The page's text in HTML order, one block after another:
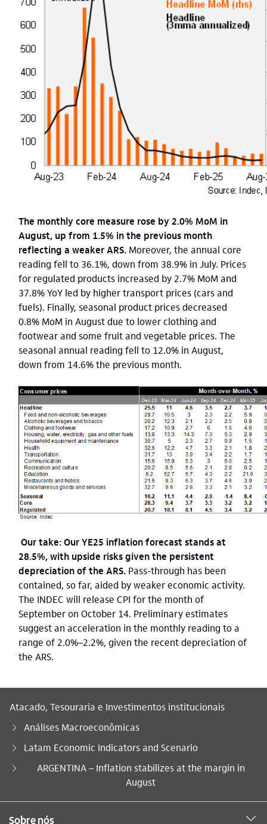
The monthly core measure rose by 2.0% MoM in
August, up from 1.5% in the previous month
reflecting a weaker ARS. Moreover, the annual core
reading fell to 36.1%, down from 38.9% in July. Prices
for regulated products increased by 2.7% MoM and
37.8% YoY led by higher transport prices (cars and
fuels). Finally, seasonal product prices decreased
0.8% MoM in August due to lower clothing and
footwear and some fruit and vegetable prices. The
seasonal annual reading fell to 12.0% in August,
down from 14.6% the previous month.
Our take: Our YE25 inflation forecast stands at
28.5%, with upside risks given the persistent
depreciation of the ARS. Pass-through has been
contained, so far, aided by weaker economic activity.
The INDEC will release CPI for the month of
September on October 14. Preliminary estimates
suggest an acceleration in the monthly reading to a
range of 2.0%–2.2%, given the recent depreciation of
the ARS.
Atacado, Tesouraria e Investimentos institucionais
Análises Macroeconômicas
Latam Economic Indicators and Scenario
Você está aqui:
ARGENTINA – Inflation stabilizes at the margin in
August
Sobre nós